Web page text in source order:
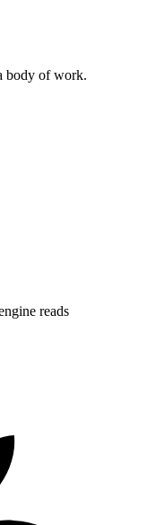
body of work.
reads